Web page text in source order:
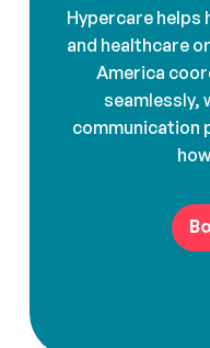
Hypercare helps
and healthcare
America
seamlessly,
communication